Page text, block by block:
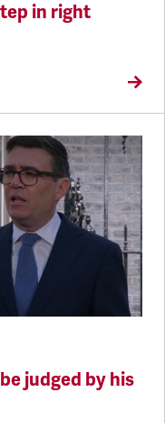
in right
judged by his